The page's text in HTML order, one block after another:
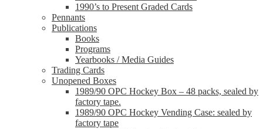
1990’s to Present Graded Cards
Pennants
Publications
Books
Programs
Yearbooks / Media Guides
Trading Cards
Unopened Boxes
1989/90 OPC Hockey Box – 48 packs, sealed by
factory tape.
1989/90 OPC Hockey Vending Case: sealed by
factory tape